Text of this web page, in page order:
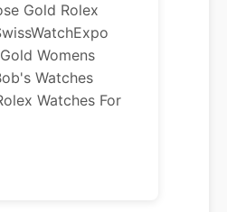
Gold Rolex
Womens
Watches
Watches For